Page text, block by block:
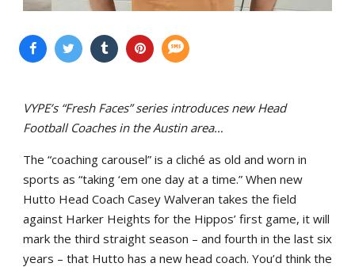
VYPE’s “Fresh Faces” series introduces new Head
Football Coaches in the Austin area…
The “coaching carousel” is a cliché as old and worn in
sports as “taking ‘em one day at a time.” When new
Hutto Head Coach Casey Walveran takes the field
against Harker Heights for the Hippos’ first game, it will
mark the third straight season – and fourth in the last six
years – that Hutto has a new head coach. You’d think the